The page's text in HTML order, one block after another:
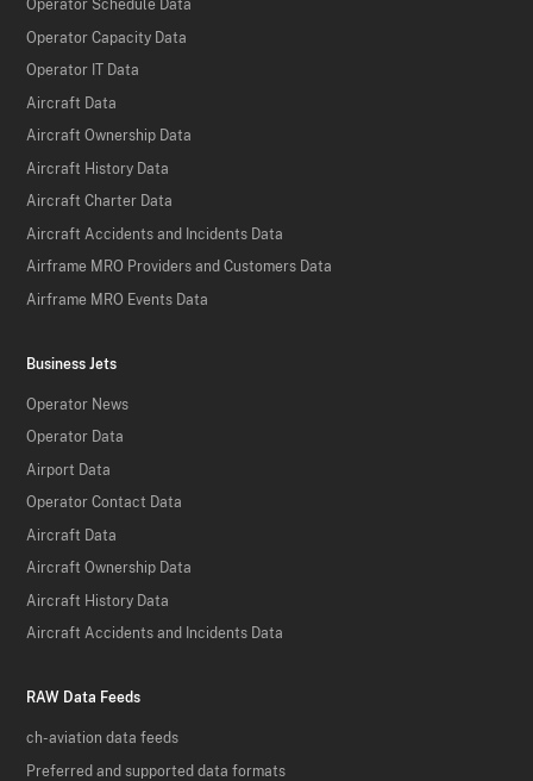
Operator Schedule Data
Operator Capacity Data
Operator IT Data
Aircraft Data
Aircraft Ownership Data
Aircraft History Data
Aircraft Charter Data
Aircraft Accidents and Incidents Data
Airframe MRO Providers and Customers Data
Airframe MRO Events Data
Business Jets
Operator News
Operator Data
Airport Data
Operator Contact Data
Aircraft Data
Aircraft Ownership Data
Aircraft History Data
Aircraft Accidents and Incidents Data
RAW Data Feeds
ch-aviation data feeds
Preferred and supported data formats